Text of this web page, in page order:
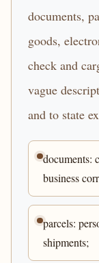
documents,
goods,
check and
vague
and to state
documents:
business
parcels:
shipments;